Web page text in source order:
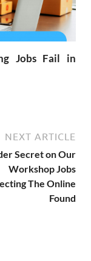
Jobs Fail in
NEXT ARTICLE
Secret on Our
Workshop Jobs
The Online
Found